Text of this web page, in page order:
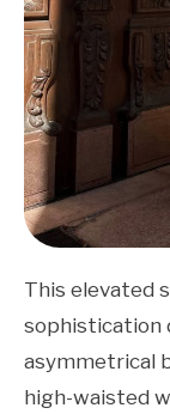
This elevated
sophistication
asymmetrical
high-waisted